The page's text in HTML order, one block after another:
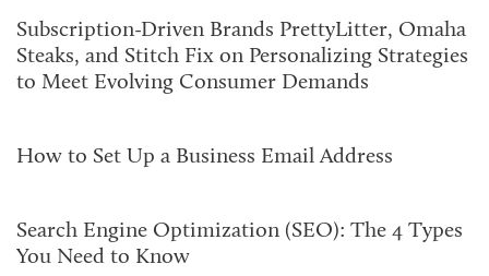
Subscription-Driven Brands PrettyLitter, Omaha
Steaks, and Stitch Fix on Personalizing Strategies
to Meet Evolving Consumer Demands
How to Set Up a Business Email Address
Search Engine Optimization (SEO): The 4 Types
You Need to Know